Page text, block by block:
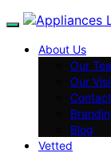
About Us
Our
Our
Blog
Vetted